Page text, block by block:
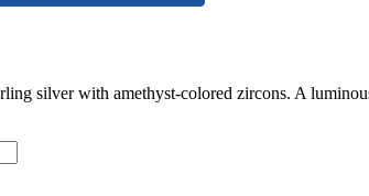
silver with amethyst-colored zircons. A